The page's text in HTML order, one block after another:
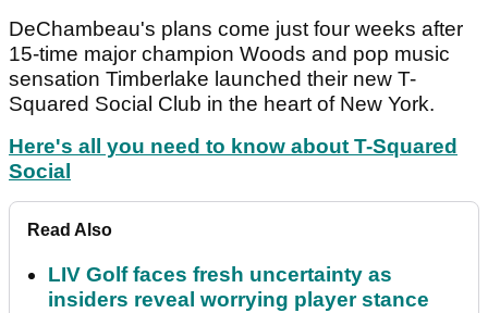
DeChambeau's plans come just four weeks after
15-time major champion Woods and pop music
sensation Timberlake launched their new T-
Squared Social Club in the heart of New York.
Here's all you need to know about T-Squared
Social
Read Also
LIV Golf faces fresh uncertainty as
insiders reveal worrying player stance